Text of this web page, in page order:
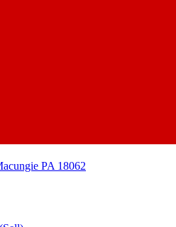
PA 18062